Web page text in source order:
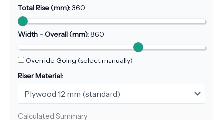
Total Rise (mm):360
Width – Overall (mm):860
Override Going (select manually)
Riser Material:
Calculated Summary